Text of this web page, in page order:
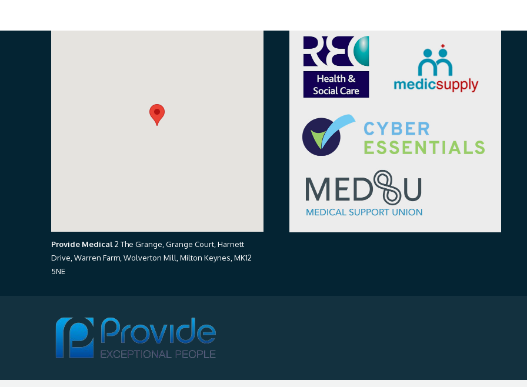
Provide Medical2 The Grange, Grange Court, Harnett
Drive, Warren Farm, Wolverton Mill, Milton Keynes, MK12
5NE